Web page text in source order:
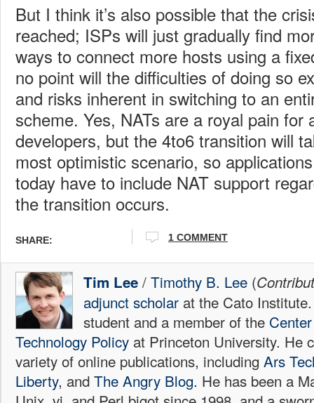
But I think it’s also possible that the
reached; ISPs will just gradually find
ways to connect more hosts using a
no point will the difficulties of doing so
and risks inherent in switching to an
scheme. Yes, NATs are a royal pain for
developers, but the 4to6 transition will
most optimistic scenario, so
today have to include NAT support
the transition occurs.
SHARE: 1 COMMENT
Tim Lee / Timothy B. Lee (
adjunct scholar at the Cato
student and a member of the
Technology Policy at Princeton University. He
variety of online publications, including Ars
Liberty, and The Angry Blog. He has been a